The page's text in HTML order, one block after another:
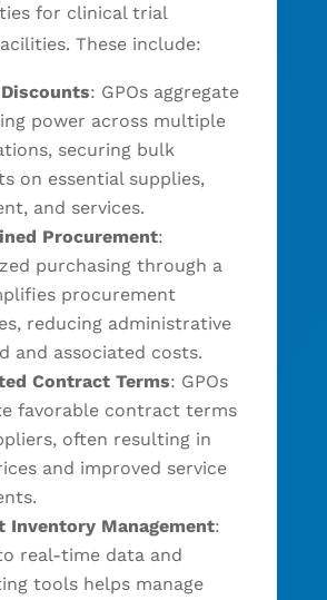
for clinical trial
These include:
: GPOs aggregate
power across multiple
securing bulk
on essential supplies,
and services.
Procurement:
purchasing through a
procurement
reducing administrative
and associated costs.
Contract Terms: GPOs
favorable contract terms
often resulting in
and improved service
Inventory Management:
real-time data and
tools helps manage